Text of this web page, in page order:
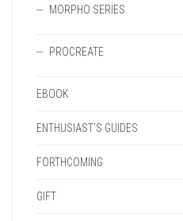
MORPHO SERIES
PROCREATE
EBOOK
ENTHUSIAST'S GUIDES
FORTHCOMING
GIFT